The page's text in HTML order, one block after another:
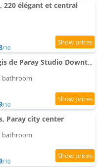
220 élégant et central
/10
Le Cosy 213 des Logis de Paray Studio Downtown
bathroom
/10
Paray city center
bathroom
/10